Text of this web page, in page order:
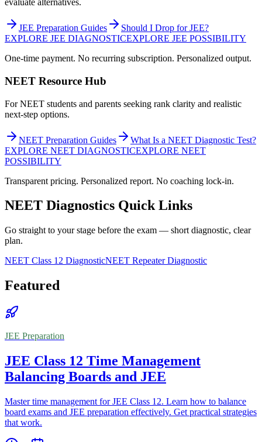
evaluate alternatives.
JEE Preparation Guides
Should I Drop for JEE?
EXPLORE JEE DIAGNOSTICEXPLORE JEE POSSIBILITY
One-time payment. No recurring subscription. Personalized output.
NEET Resource Hub
For NEET students and parents seeking rank clarity and realistic
next-step options.
NEET Preparation Guides
What Is a NEET Diagnostic Test?
EXPLORE NEET DIAGNOSTICEXPLORE NEET
POSSIBILITY
Transparent pricing. Personalized report. No coaching lock-in.
NEET Diagnostics Quick Links
Go straight to your stage before the exam — short diagnostic, clear
plan.
NEET Class 12 DiagnosticNEET Repeater Diagnostic
Featured
JEE Preparation
JEE Class 12 Time Management
Balancing Boards and JEE
Master time management for JEE Class 12. Learn how to balance
board exams and JEE preparation effectively. Get practical strategies
that work.